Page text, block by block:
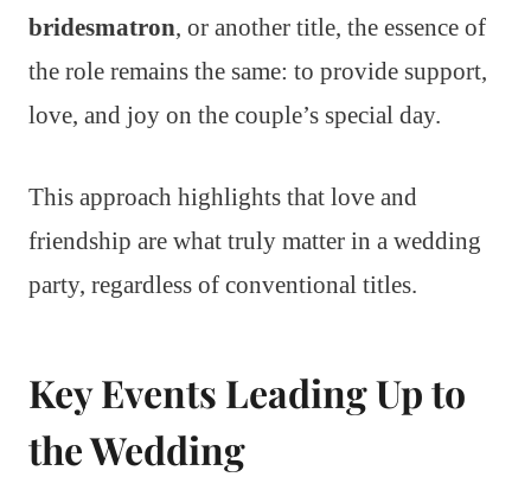
bridesmatron, or another title, the essence of
the role remains the same: to provide support,
love, and joy on the couple’s special day.
This approach highlights that love and
friendship are what truly matter in a wedding
party, regardless of conventional titles.
Key Events Leading Up to
the Wedding